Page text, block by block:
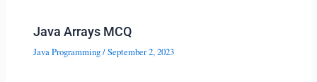
Java Arrays MCQ
Java Programming/September 2, 2023